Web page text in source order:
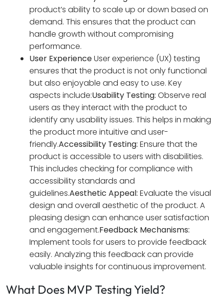
product’s ability to scale up or down based on
demand. This ensures that the product can
handle growth without compromising
performance.
User ExperienceUser experience (UX) testing
ensures that the product is not only functional
but also enjoyable and easy to use. Key
aspects include:Usability Testing: Observe real
users as they interact with the product to
identify any usability issues. This helps in making
the product more intuitive and user-
friendly.Accessibility Testing: Ensure that the
product is accessible to users with disabilities.
This includes checking for compliance with
accessibility standards and
guidelines.Aesthetic Appeal: Evaluate the visual
design and overall aesthetic of the product. A
pleasing design can enhance user satisfaction
and engagement.Feedback Mechanisms:
Implement tools for users to provide feedback
easily. Analyzing this feedback can provide
valuable insights for continuous improvement.
What Does MVP Testing Yield?